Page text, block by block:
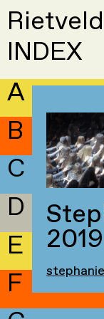
INDEX
A
B
C
D
E
F